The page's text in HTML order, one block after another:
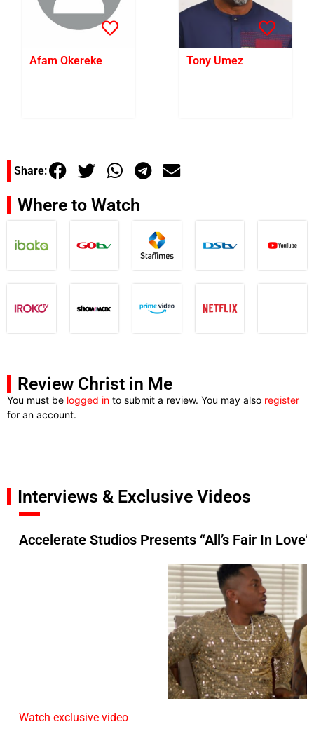
Afam Okereke Tony Umez
Share:
Where to Watch
Review Christ in Me
You must be logged in to submit a review. You may also register
for an account.
Interviews & Exclusive Videos
Accelerate Studios Presents “All’s Fair In
Watch exclusive video